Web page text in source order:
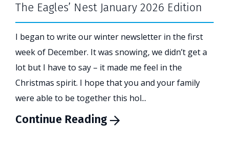
The Eagles’ Nest January 2026 Edition
I began to write our winter newsletter in the first
week of December. It was snowing, we didn’t get a
lot but I have to say – it made me feel in the
Christmas spirit. I hope that you and your family
were able to be together this hol...
Continue Reading